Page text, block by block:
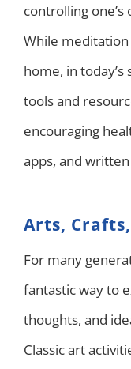
controlling
While
home, in
tools and
encouraging
apps, and
Arts,
For many
fantastic way to
thoughts, and
Classic art